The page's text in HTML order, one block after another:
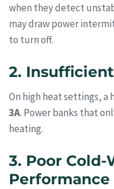
when they detect
may draw power
to turn off.
2.
On high heat settings, a
3A. Power banks that
heating.
3. Poor Cold-
Performance